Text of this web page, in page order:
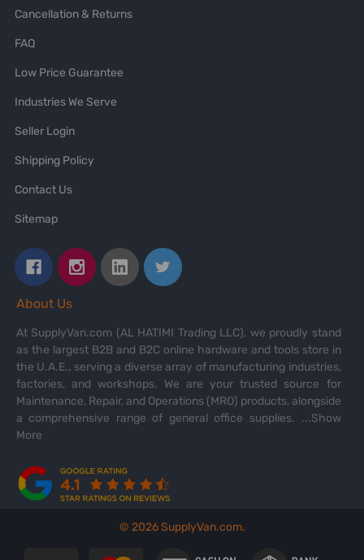
Cancellation & Returns
FAQ
Low Price Guarantee
Industries We Serve
Seller Login
Shipping Policy
Contact Us
Sitemap
About Us
At SupplyVan.com (AL HATIMI Trading LLC), we proudly stand
as the largest B2B and B2C online hardware and tools store in
the U.A.E., serving a diverse array of manufacturing industries,
factories, and workshops. We are your trusted source for
Maintenance, Repair, and Operations (MRO) products, alongside
a comprehensive range of general office supplies. ...Show
More
© 2026SupplyVan.com.